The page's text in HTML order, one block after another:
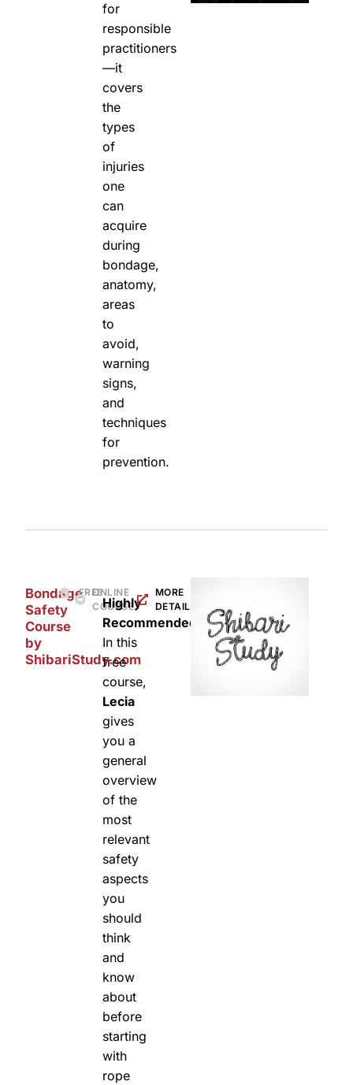
for
responsible
practitioners
—it
covers
the
types
of
injuries
one
can
acquire
during
bondage,
anatomy,
areas
to
avoid,
warning
signs,
and
techniques
for
prevention.
Bondage
Safety
Course
by
ShibariStudy.com
FREEONLINE
COURSE
Highly
Recommended:
In this
free
course,
Lecia
gives
you a
general
overview
of the
most
relevant
safety
aspects
you
should
think
and
know
about
before
starting
with
rope
MORE
DETAILS